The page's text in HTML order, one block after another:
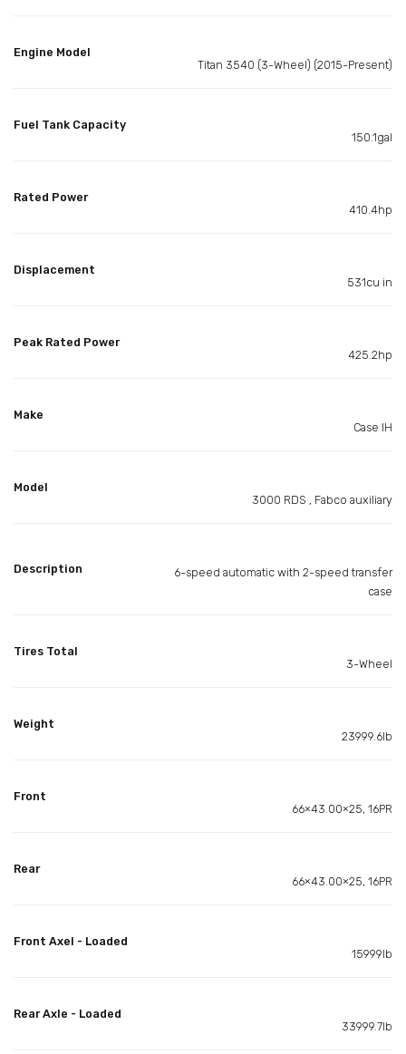
Engine Model
Titan 3540 (3-Wheel) (2015-Present)
Fuel Tank Capacity
150.1gal
Rated Power
410.4hp
Displacement
531cu in
Peak Rated Power
425.2hp
Make
Case IH
Model
3000 RDS , Fabco auxiliary
Description
6-speed automatic with 2-speed transfer
case
Tires Total
3-Wheel
Weight
23999.6lb
Front
66×43.00×25, 16PR
Rear
66×43.00×25, 16PR
Front Axel - Loaded
15999lb
Rear Axle - Loaded
33999.7lb